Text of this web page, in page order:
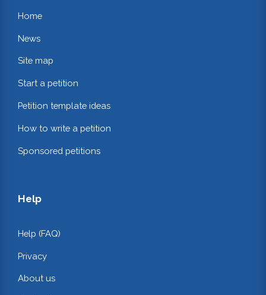
Home
News
Site map
Start a petition
Petition template ideas
How to write a petition
Sponsored petitions
Help
Help (FAQ)
Privacy
About us